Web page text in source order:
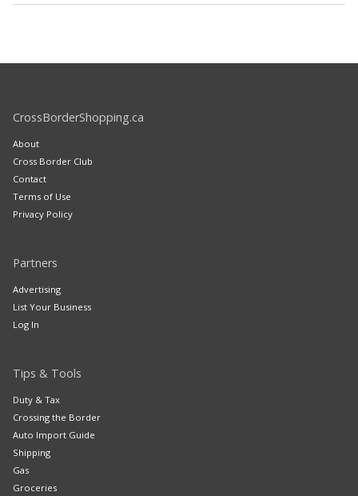
CrossBorderShopping.ca
About
Cross Border Club
Contact
Terms of Use
Privacy Policy
Partners
Advertising
List Your Business
Log In
Tips & Tools
Duty & Tax
Crossing the Border
Auto Import Guide
Shipping
Gas
Groceries